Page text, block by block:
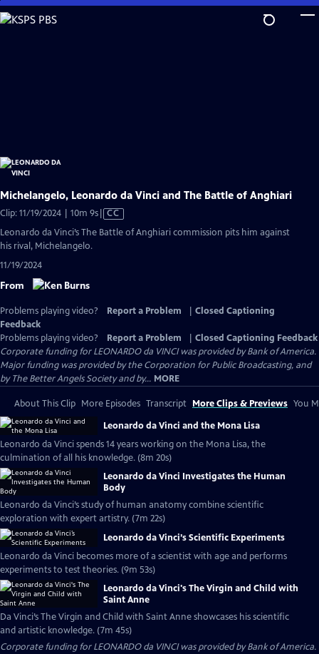
Skip
to
Michelangelo, Leonardo da Vinci and The Battle of Anghiari
Clip: 11/19/2024 | 10m 9sVideo
CC
Leonardo da Vinci’s The Battle of Anghiari commission pits him against
his rival, Michelangelo.
11/19/2024
From
Problems playing video? Report a Problem
Closed Captioning
Feedback
Problems playing video?
Report a Problem
Closed Captioning Feedback
Corporate funding for LEONARDO da VINCI was provided by Bank of America.
Major funding was provided by the Corporation for Public Broadcasting, and
by The Better Angels Society and by... MORE
About This Clip More Episodes Transcript More Clips & Previews You
Leonardo da Vinci and the Mona Lisa
Leonardo da Vinci spends 14 years working on the Mona Lisa, the
culmination of all his knowledge. (8m 20s)
Leonardo da Vinci Investigates the Human
Body
Leonardo da Vinci’s study of human anatomy combine scientific
exploration with expert artistry. (7m 22s)
Leonardo da Vinci’s Scientific Experiments
Leonardo da Vinci becomes more of a scientist with age and performs
experiments to test theories. (9m 53s)
Leonardo da Vinci's The Virgin and Child with
Saint Anne
Da Vinci’s The Virgin and Child with Saint Anne showcases his scientific
and artistic knowledge. (7m 45s)
Corporate funding for LEONARDO da VINCI was provided by Bank of America.